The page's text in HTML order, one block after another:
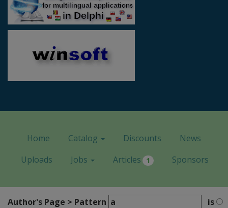
Home Catalog Discounts
News
Uploads
Jobs Articles 1 Sponsors
Author's Page > Pattern
is